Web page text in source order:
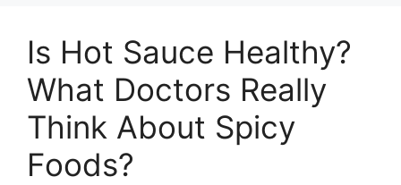
Is Hot Sauce Healthy?
What Doctors Really
Think About Spicy
Foods?